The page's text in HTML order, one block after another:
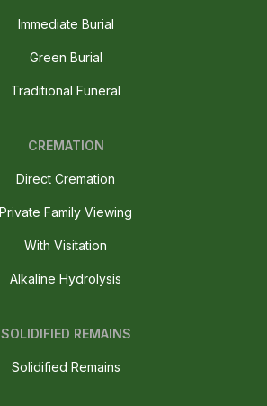
Immediate Burial
Green Burial
Traditional Funeral
CREMATION
Direct Cremation
Private Family Viewing
With Visitation
Alkaline Hydrolysis
SOLIDIFIED REMAINS
Solidified Remains